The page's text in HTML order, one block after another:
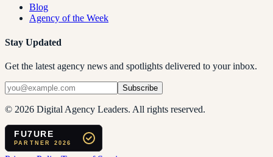
Blog
Agency of the Week
Stay Updated
Get the latest agency news and spotlights delivered to your inbox.
Subscribe
© 2026 Digital Agency Leaders. All rights reserved.
FU7URE
PARTNER 2026